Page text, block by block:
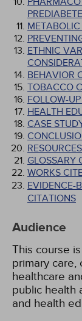
METABOLIC
ETHNIC
BEHAVIOR
TOBACCO
FOLLOW-
HEALTH
CASE
RESOURCES
GLOSSARY
WORKS
EVIDENCE-
CITATIONS
Audience
This course
primary care,
healthcare
public health
and health